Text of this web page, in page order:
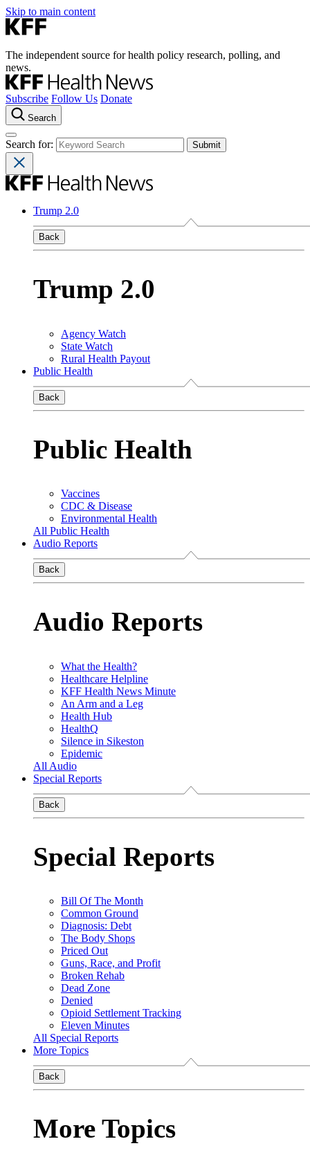
Skip to main content
The independent source for health policy research, polling, and
news.
Subscribe Follow Us Donate
Search
Search for:
Trump 2.0
Back
Trump 2.0
Agency Watch
State Watch
Rural Health Payout
Public Health
Back
Public Health
Vaccines
CDC & Disease
Environmental Health
All Public Health
Audio Reports
Back
Audio Reports
What the Health?
Healthcare Helpline
KFF Health News Minute
An Arm and a Leg
Health Hub
HealthQ
Silence in Sikeston
Epidemic
All Audio
Special Reports
Back
Special Reports
Bill Of The Month
Common Ground
Diagnosis: Debt
The Body Shops
Priced Out
Guns, Race, and Profit
Broken Rehab
Dead Zone
Denied
Opioid Settlement Tracking
Eleven Minutes
All Special Reports
More Topics
Back
More Topics